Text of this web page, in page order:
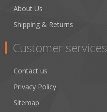
About Us
Shipping & Returns
Customer services
Contact us
Privacy Policy
Sitemap